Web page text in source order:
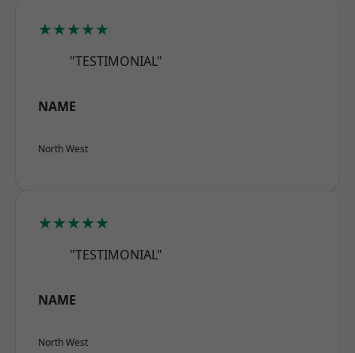
★★★★★
"TESTIMONIAL"
NAME
North West
★★★★★
"TESTIMONIAL"
NAME
North West